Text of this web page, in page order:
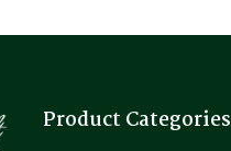
Product Categories